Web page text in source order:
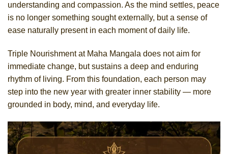
understanding and compassion. As the mind settles, peace
is no longer something sought externally, but a sense of
ease naturally present in each moment of daily life.
Triple Nourishment at Maha Mangala does not aim for
immediate change, but sustains a deep and enduring
rhythm of living. From this foundation, each person may
step into the new year with greater inner stability — more
grounded in body, mind, and everyday life.